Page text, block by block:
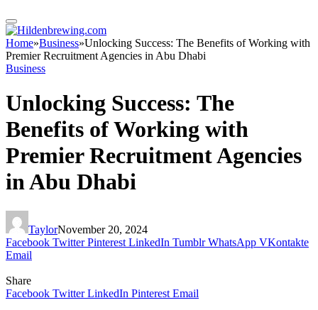
Home»Business»Unlocking Success: The Benefits of Working with
Premier Recruitment Agencies in Abu Dhabi
Business
Unlocking Success: The
Benefits of Working with
Premier Recruitment Agencies
in Abu Dhabi
TaylorNovember 20, 2024
Facebook Twitter Pinterest LinkedIn Tumblr WhatsApp VKontakte
Email
Share
Facebook Twitter LinkedIn Pinterest Email